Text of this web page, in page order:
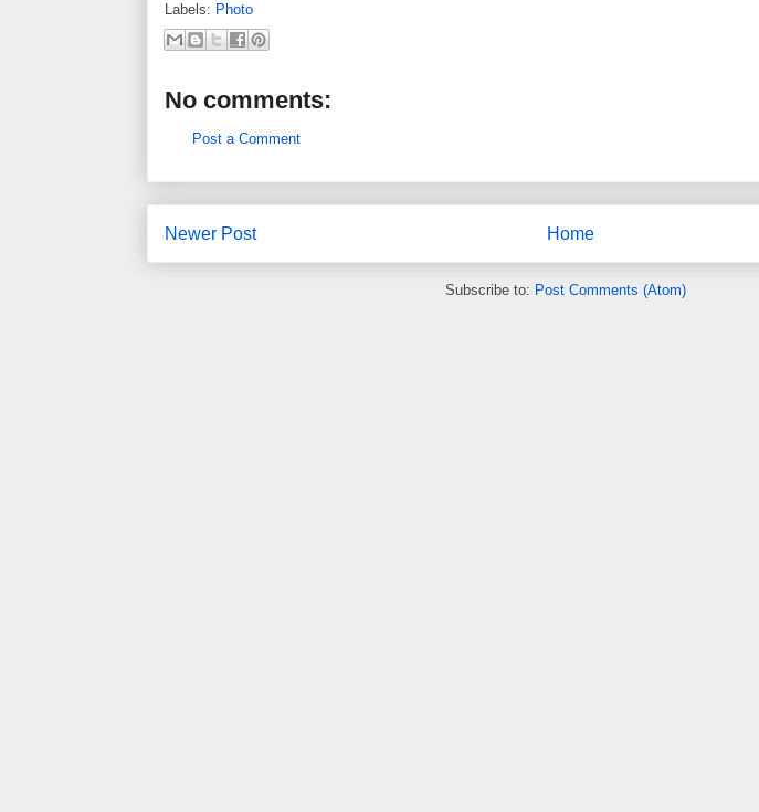
Labels: Photo
No comments:
Post a Comment
Newer Post Home
Subscribe to: Post Comments (Atom)